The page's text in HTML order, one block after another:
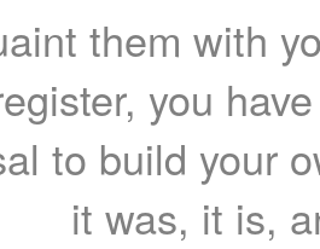
them with
you
to build your
it was, it is,